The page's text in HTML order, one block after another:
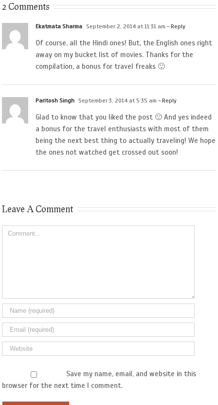
2 Comments
Ekatmata Sharma September 2, 2014 at 11:31 am - Reply
Of course, all the Hindi ones! But, the English ones right
away on my bucket list of movies. Thanks for the
compilation, a bonus for travel freaks 🙂
Paritosh Singh September 3, 2014 at 5:35 am - Reply
Glad to know that you liked the post 🙂 And yes indeed
a bonus for the travel enthusiasts with most of them
being the next best thing to actually traveling! We hope
the ones not watched get crossed out soon!
Leave A Comment
Comment
Save my name, email, and website in this
browser for the next time I comment.